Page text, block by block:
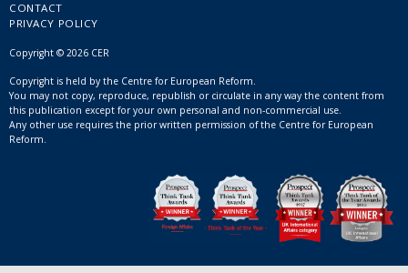
CONTACT
PRIVACY POLICY
Copyright © 2026 CER
Copyright is held by the Centre for European Reform.
You may not copy, reproduce, republish or circulate in any way the content from
this publication except for your own personal and non-commercial use.
Any other use requires the prior written permission of the Centre for European
Reform.